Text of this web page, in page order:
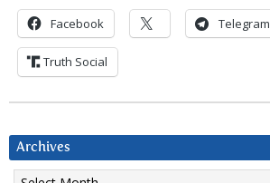
Facebook Telegram
Truth Social
Archives
Archives